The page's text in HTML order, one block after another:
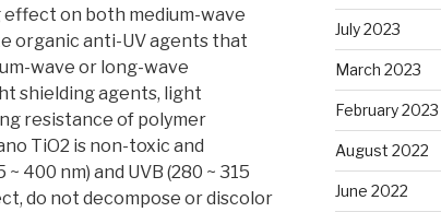
effect on both medium-wave
organic anti-UV agents that
wave or long-wave
shielding agents, light
resistance of polymer
TiO2 is non-toxic and
400 nm) and UVB (280 ~ 315
do not decompose or discolor
July 2023
March 2023
February 2023
August 2022
June 2022